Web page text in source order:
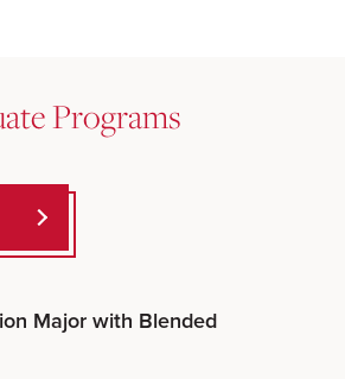
Programs
Major with Blended